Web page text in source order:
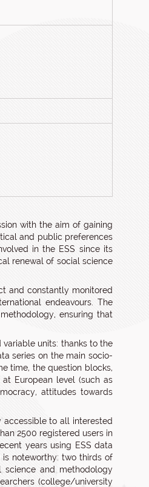
with the aim of gaining
and public preferences
in the ESS since its
renewal of social science
and constantly monitored
endeavours. The
ensuring that
units: thanks to the
series on the main socio-
time, the question blocks,
European level (such as
attitudes towards
accessible to all interested
2500 registered users in
years using ESS data
is noteworthy: two thirds of
science and methodology
(college/university